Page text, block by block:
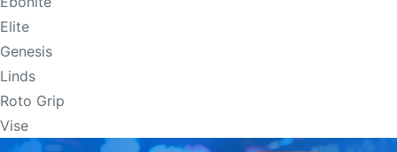
Elite
Genesis
Linds
Roto Grip
Vise